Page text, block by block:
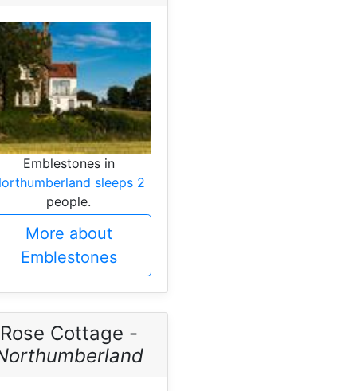
Emblestones in
sleeps 2
people.
More about
Emblestones
Rose Cottage -